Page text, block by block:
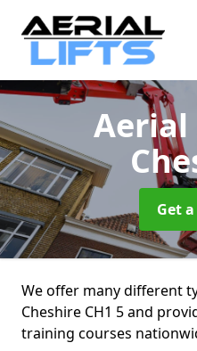
Get
We offer many different
Cheshire CH1 5 and
training courses